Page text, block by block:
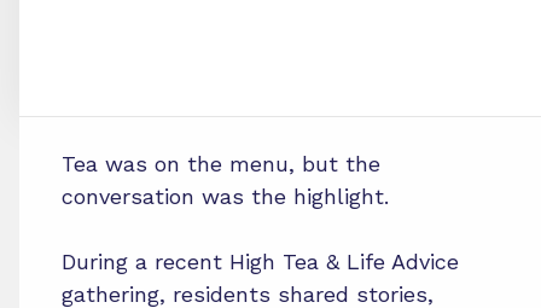
Tea was on the menu, but the
conversation was the highlight.
During a recent High Tea & Life Advice
gathering, residents shared stories,